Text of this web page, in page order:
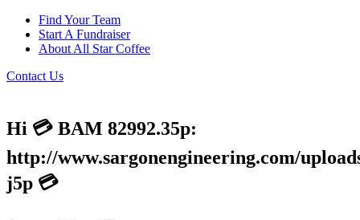
Find Your Team
Start A Fundraiser
About All Star Coffee
Contact Us
Hi 💳 BAM 82992.35p:
http://www.sargonengineering.com/
j5p 💳